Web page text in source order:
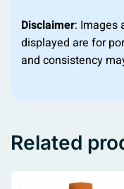
Disclaimer: Images
displayed are for
and consistency
Related